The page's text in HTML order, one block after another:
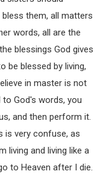
them, all matters
words, all are the
blessings God gives
be blessed by living,
in master is not
God's words, you
and then perform it.
is very confuse, as
living and living like a
to Heaven after I die.